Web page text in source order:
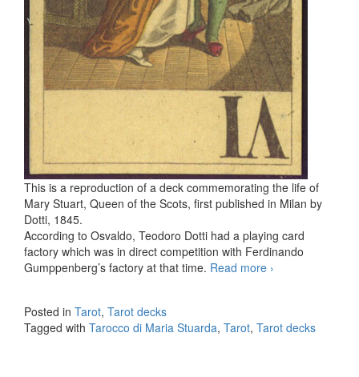
This is a reproduction of a deck commemorating the life of
Mary Stuart, Queen of the Scots, first published in Milan by
Dotti, 1845.
According to Osvaldo, Teodoro Dotti had a playing card
factory which was in direct competition with Ferdinando
Gumppenberg’s factory at that time. Read more Tarocco di
›
Posted in Tarot, Tarot decks
Tagged with Tarocco di Maria Stuarda, Tarot, Tarot decks